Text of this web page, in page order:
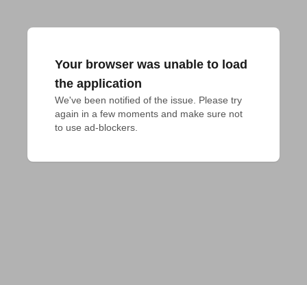
Your browser was unable to load
the application
We've been notified of the issue. Please try
again in a few moments and make sure not
to use ad-blockers.